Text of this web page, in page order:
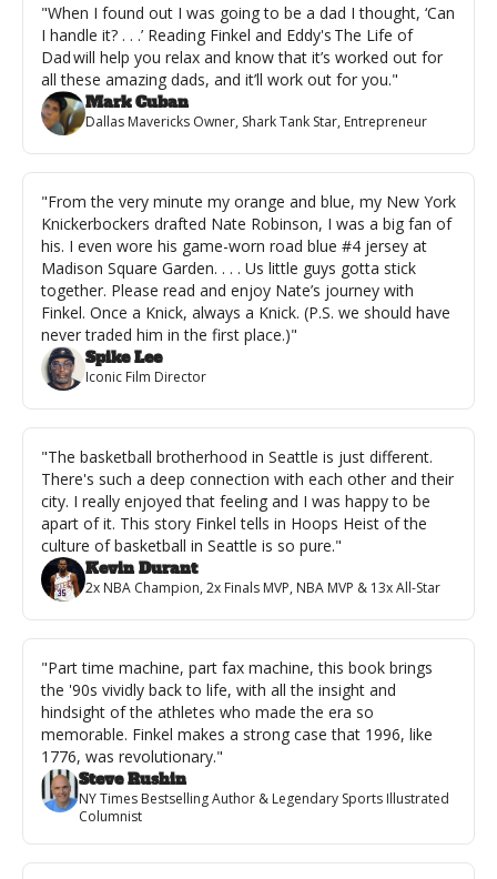
"When I found out I was going to be a dad I thought, ‘Can
I handle it? . . .’ Reading Finkel and Eddy's The Life of
Dad will help you relax and know that it’s worked out for
all these amazing dads, and it’ll work out for you."
Mark Cuban
Dallas Mavericks Owner, Shark Tank Star, Entrepreneur
"From the very minute my orange and blue, my New York
Knickerbockers drafted Nate Robinson, I was a big fan of
his. I even wore his game-worn road blue #4 jersey at
Madison Square Garden. . . . Us little guys gotta stick
together. Please read and enjoy Nate’s journey with
Finkel. Once a Knick, always a Knick. (P.S. we should have
never traded him in the first place.)"
Spike Lee
Iconic Film Director
"The basketball brotherhood in Seattle is just different.
There's such a deep connection with each other and their
city. I really enjoyed that feeling and I was happy to be
apart of it. This story Finkel tells in Hoops Heist of the
culture of basketball in Seattle is so pure."
Kevin Durant
2x NBA Champion, 2x Finals MVP, NBA MVP & 13x All-Star
"Part time machine, part fax machine, this book brings
the '90s vividly back to life, with all the insight and
hindsight of the athletes who made the era so
memorable. Finkel makes a strong case that 1996, like
1776, was revolutionary."
Steve Rushin
NY Times Bestselling Author & Legendary Sports Illustrated
Columnist